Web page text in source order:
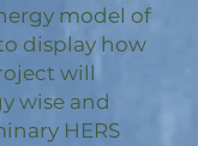
model of
display how
will
wise and
HERS